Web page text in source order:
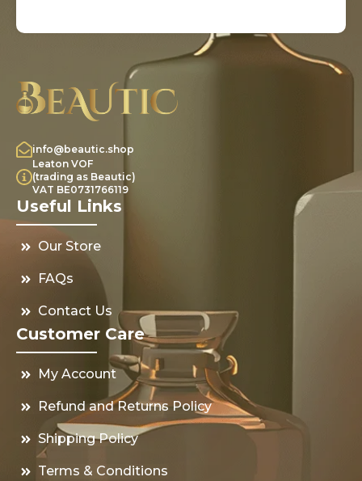
info@beautic.shop
Leaton VOF
(trading as Beautic)
VAT BE0731766119
Useful Links
Our Store
FAQs
Contact Us
Customer Care
My Account
Refund and Returns Policy
Shipping Policy
Terms & Conditions